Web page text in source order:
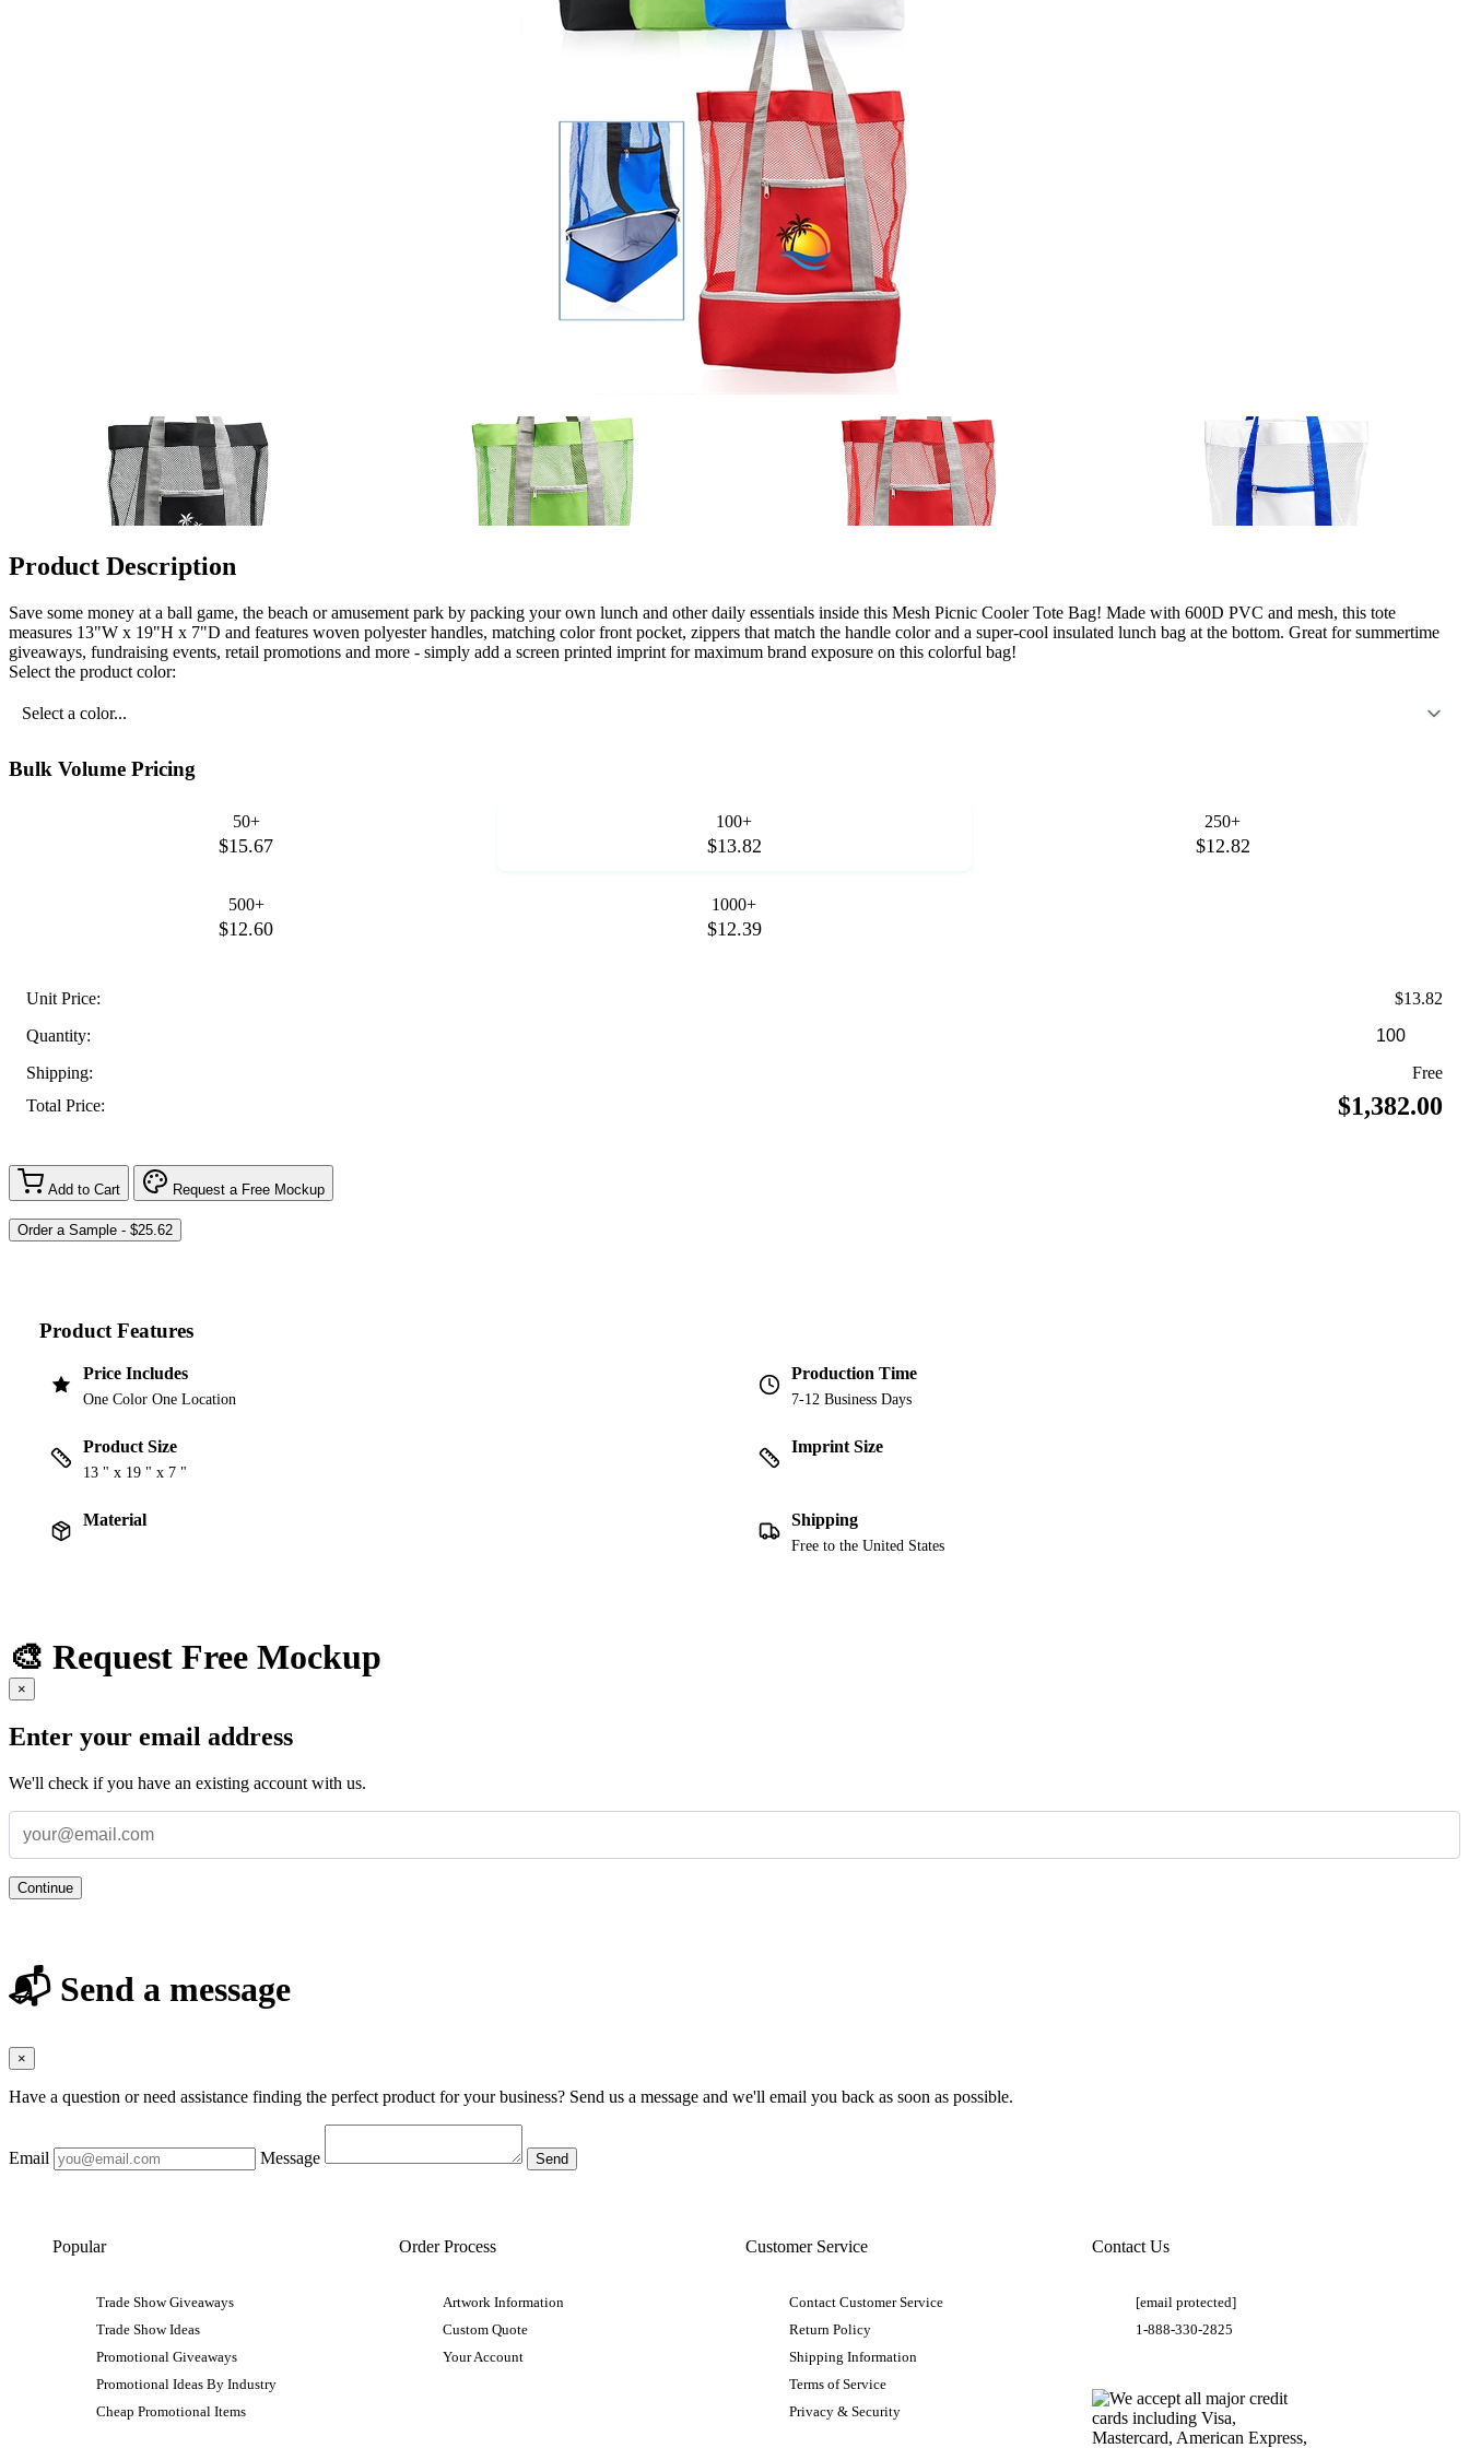
Product Description
Save some money at a ball game, the beach or amusement park by packing your own lunch and other daily essentials inside this Mesh Picnic Cooler Tote Bag! Made with 600D PVC and mesh, this tote
measures 13"W x 19"H x 7"D and features woven polyester handles, matching color front pocket, zippers that match the handle color and a super-cool insulated lunch bag at the bottom. Great for summertime
giveaways, fundraising events, retail promotions and more - simply add a screen printed imprint for maximum brand exposure on this colorful bag!
Select the product color:
Select a color...
Bulk Volume Pricing
50+
$15.67
100+
$13.82
250+
$12.82
500+
$12.60
1000+
$12.39
Unit Price:
$13.82
Quantity:
Shipping:
Free
Total Price:
$1,382.00
Add to Cart Request a Free Mockup
Product Features
Price Includes
One Color One Location
Production Time
7-12 Business Days
Product Size
13 " x 19 " x 7 "
Imprint Size
Material Shipping
Free to the United States
🎨 Request Free Mockup
×
Enter your email address
We'll check if you have an existing account with us.
Continue
📬 Send a message
×
Have a question or need assistance finding the perfect product for your business? Send us a message and we'll email you back as soon as possible.
Email Message
Popular
Trade Show Giveaways
Trade Show Ideas
Promotional Giveaways
Promotional Ideas By Industry
Cheap Promotional Items
Order Process
Artwork Information
Custom Quote
Your Account
Customer Service
Contact Customer Service
Return Policy
Shipping Information
Terms of Service
Privacy & Security
Contact Us
[email protected]
1-888-330-2825